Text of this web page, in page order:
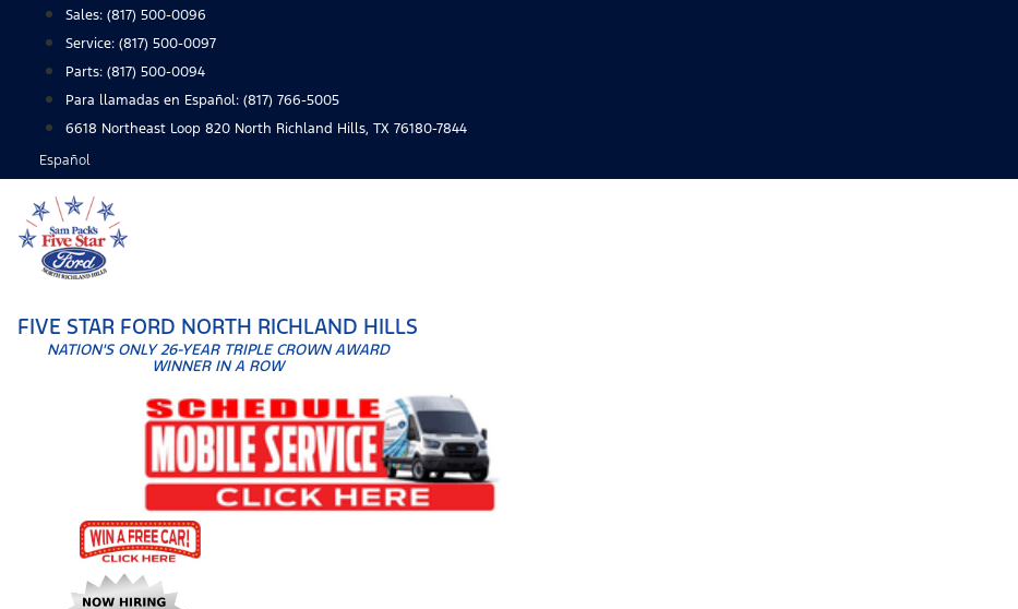
content
Sales: (817) 500-0096
Service: (817) 500-0097
Parts: (817) 500-0094
Para llamadas en Español: (817) 766-5005
6618 Northeast Loop 820 North Richland Hills, TX 76180-7844
Español
FIVE STAR FORD NORTH RICHLAND HILLS
NATION'S ONLY 26-YEAR TRIPLE CROWN AWARD
WINNER IN A ROW